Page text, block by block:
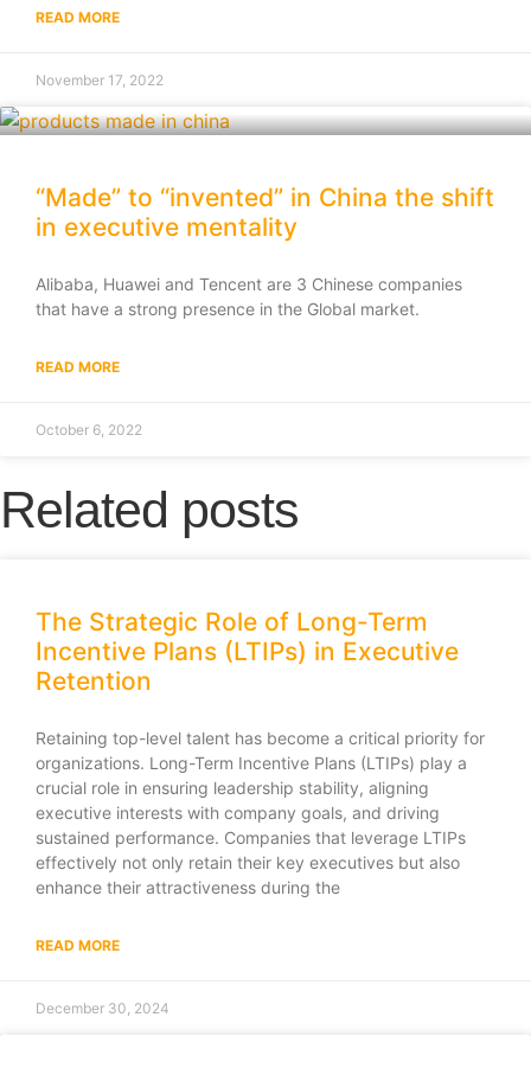
READ MORE
November 17, 2022
“Made” to “invented” in China the shift
in executive mentality
Alibaba, Huawei and Tencent are 3 Chinese companies
that have a strong presence in the Global market.
READ MORE
October 6, 2022
Related posts
The Strategic Role of Long-Term
Incentive Plans (LTIPs) in Executive
Retention
Retaining top-level talent has become a critical priority for
organizations. Long-Term Incentive Plans (LTIPs) play a
crucial role in ensuring leadership stability, aligning
executive interests with company goals, and driving
sustained performance. Companies that leverage LTIPs
effectively not only retain their key executives but also
enhance their attractiveness during the
READ MORE
December 30, 2024